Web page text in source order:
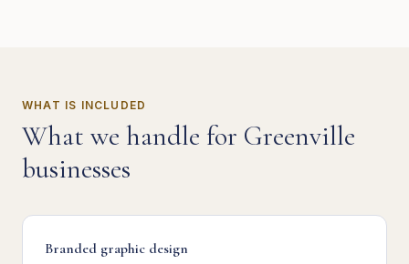
WHAT IS INCLUDED
What we handle for Greenville
businesses
Branded graphic design